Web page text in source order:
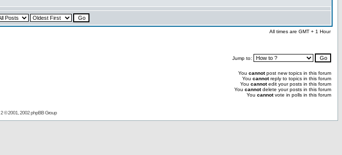
All times are GMT + 1 Hour
Jump to:
You cannotpost new topics in this forum
You cannotreply to topics in this forum
You cannotedit your posts in this forum
You cannotdelete your posts in this forum
You cannotvote in polls in this forum
2 © 2001, 2002 phpBB Group